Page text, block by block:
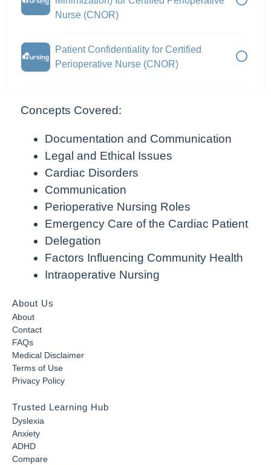
Nurse (CNOR)
Patient Confidentiality for Certified
Perioperative Nurse (CNOR)
Concepts Covered:
Documentation and Communication
Legal and Ethical Issues
Cardiac Disorders
Communication
Perioperative Nursing Roles
Emergency Care of the Cardiac Patient
Delegation
Factors Influencing Community Health
Intraoperative Nursing
About Us
About
Contact
FAQs
Medical Disclaimer
Terms of Use
Privacy Policy
Trusted Learning Hub
Dyslexia
Anxiety
ADHD
Compare